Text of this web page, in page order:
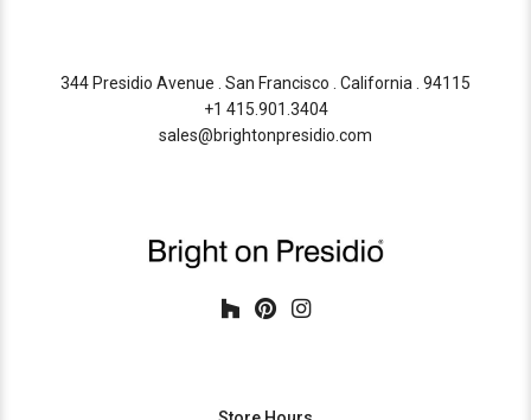
344 Presidio Avenue . San Francisco . California . 94115
+1 415.901.3404
sales@brightonpresidio.com